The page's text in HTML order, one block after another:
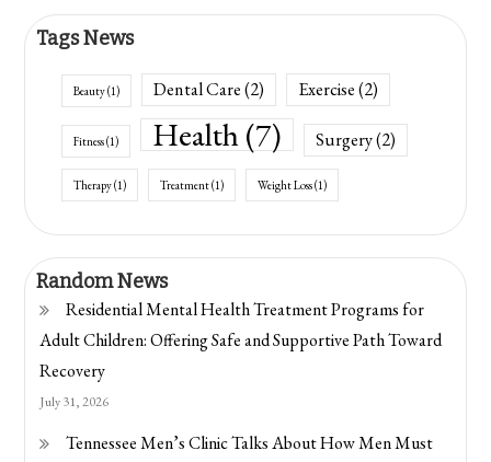
Tags News
Beauty(1) Dental Care(2) Exercise(2)
Fitness(1) Health(7) Surgery(2)
Therapy(1) Treatment(1) Weight Loss(1)
Random News
Residential Mental Health Treatment Programs for
Adult Children: Offering Safe and Supportive Path Toward
Recovery
July 31, 2026
Tennessee Men’s Clinic Talks About How Men Must